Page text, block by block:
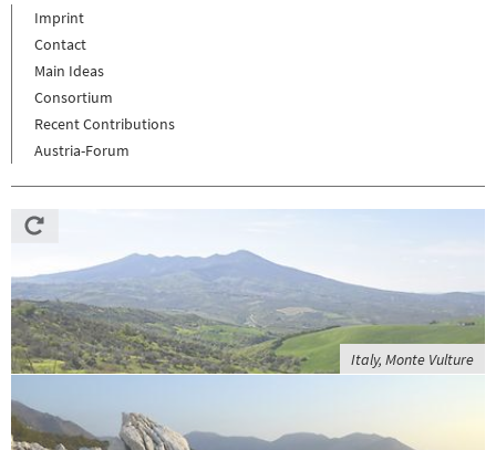
Imprint
Contact
Main Ideas
Consortium
Recent Contributions
Austria-Forum
Italy, Monte Vulture